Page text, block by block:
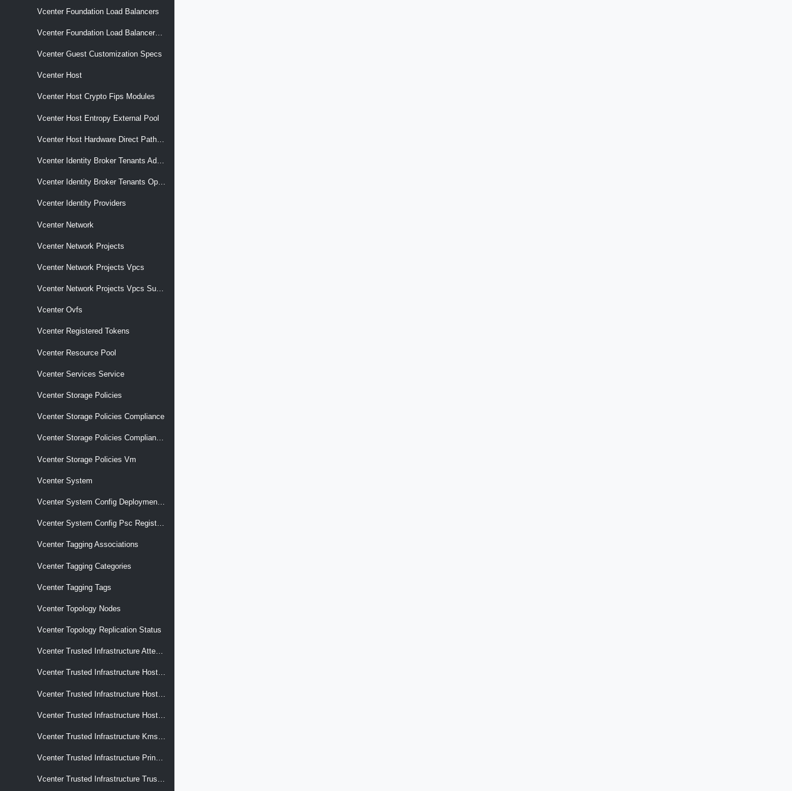
Vcenter Foundation Load Balancers
Vcenter Guest Customization Specs
Vcenter Host
Vcenter Host Crypto Fips Modules
Vcenter Host Entropy External Pool
Vcenter Identity Broker Tenants Operator Client
Vcenter Identity Providers
Vcenter Network
Vcenter Network Projects
Vcenter Network Projects Vpcs
Vcenter Network Projects Vpcs Subnets
Vcenter Ovfs
Vcenter Registered Tokens
Vcenter Resource Pool
Vcenter Services Service
Vcenter Storage Policies
Vcenter Storage Policies Compliance
Vcenter Storage Policies Compliance Vm
Vcenter Storage Policies Vm
Vcenter System
Vcenter System Config Psc Registration
Vcenter Tagging Associations
Vcenter Tagging Categories
Vcenter Tagging Tags
Vcenter Topology Nodes
Vcenter Topology Replication Status
Vcenter Trusted Infrastructure Attestation Services
Vcenter Trusted Infrastructure Hosts Hardware Tpm
Vcenter Trusted Infrastructure Kms Services
Vcenter Trusted Infrastructure Principal
Vcenter Trusted Infrastructure Trust Authority Clusters